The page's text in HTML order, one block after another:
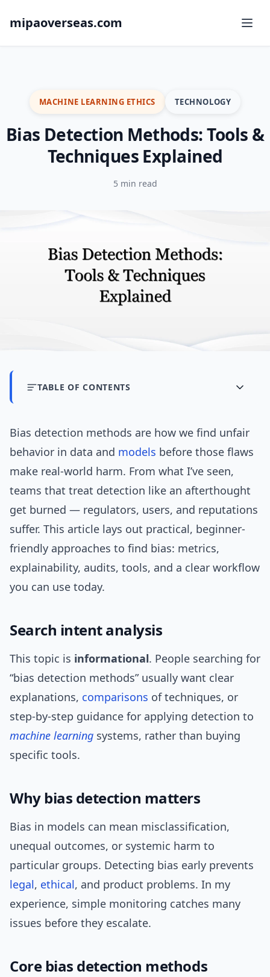
mipaoverseas.com
MACHINE LEARNING ETHICS TECHNOLOGY
Bias Detection Methods: Tools &
Techniques Explained
5 min read
TABLE OF CONTENTS
Bias detection methods are how we find unfair
behavior in data and models before those flaws
make real-world harm. From what I’ve seen,
teams that treat detection like an afterthought
get burned — regulators, users, and reputations
suffer. This article lays out practical, beginner-
friendly approaches to find bias: metrics,
explainability, audits, tools, and a clear workflow
you can use today.
Search intent analysis
This topic is informational. People searching for
“bias detection methods” usually want clear
explanations, comparisons of techniques, or
step-by-step guidance for applying detection to
machine learning systems, rather than buying
specific tools.
Why bias detection matters
Bias in models can mean misclassification,
unequal outcomes, or systemic harm to
particular groups. Detecting bias early prevents
legal, ethical, and product problems. In my
experience, simple monitoring catches many
issues before they escalate.
Core bias detection methods